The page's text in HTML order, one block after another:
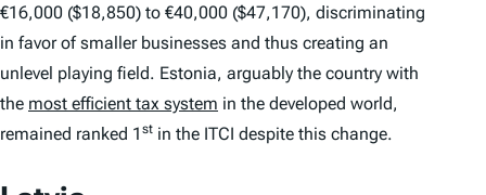
€16,000 ($18,850) to €40,000 ($47,170), discriminating
in favor of smaller businesses and thus creating an
unlevel playing field. Estonia, arguably the country with
the most efficient tax system in the developed world,
remained ranked 1 st in the ITCI despite this change.